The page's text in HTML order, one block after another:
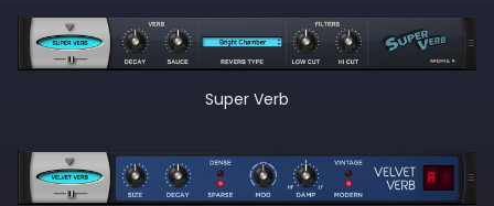
Super Verb